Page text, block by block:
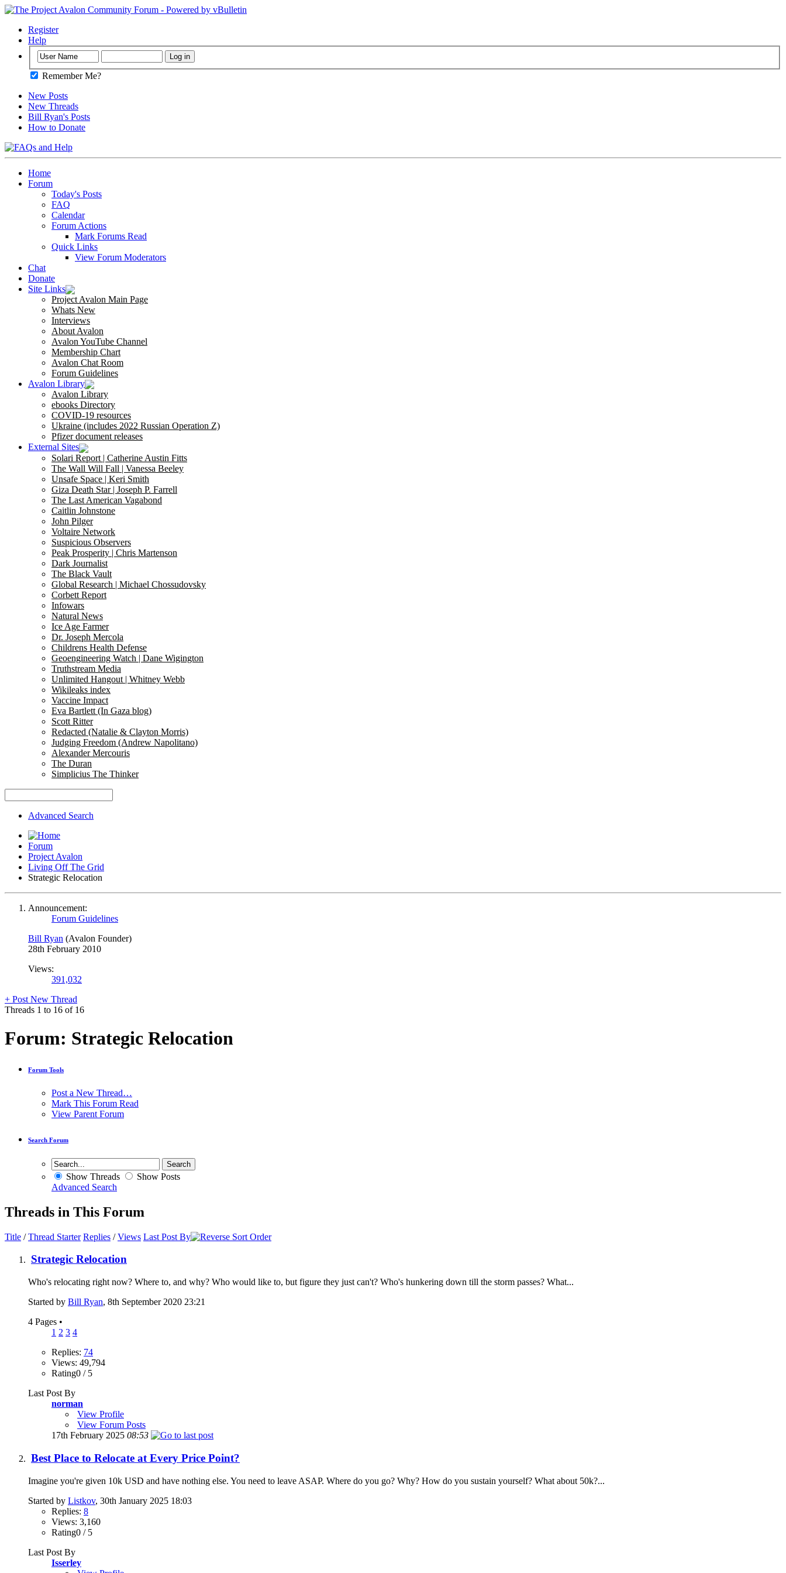
Register
Help
Remember Me?
New Posts
New Threads
Bill Ryan's Posts
How to Donate
Home
Forum
Today's Posts
FAQ
Calendar
Forum Actions
Mark Forums Read
Quick Links
View Forum Moderators
Chat
Donate
Site Links
Project Avalon Main Page
Whats New
Interviews
About Avalon
Avalon YouTube Channel
Membership Chart
Avalon Chat Room
Forum Guidelines
Avalon Library
Avalon Library
ebooks Directory
COVID-19 resources
Ukraine (includes 2022 Russian Operation Z)
Pfizer document releases
External Sites
Solari Report | Catherine Austin Fitts
The Wall Will Fall | Vanessa Beeley
Unsafe Space | Keri Smith
Giza Death Star | Joseph P. Farrell
The Last American Vagabond
Caitlin Johnstone
John Pilger
Voltaire Network
Suspicious Observers
Peak Prosperity | Chris Martenson
Dark Journalist
The Black Vault
Global Research | Michael Chossudovsky
Corbett Report
Infowars
Natural News
Ice Age Farmer
Dr. Joseph Mercola
Childrens Health Defense
Geoengineering Watch | Dane Wigington
Truthstream Media
Unlimited Hangout | Whitney Webb
Wikileaks index
Vaccine Impact
Eva Bartlett (In Gaza blog)
Scott Ritter
Redacted (Natalie & Clayton Morris)
Judging Freedom (Andrew Napolitano)
Alexander Mercouris
The Duran
Simplicius The Thinker
Advanced Search
Forum
Project Avalon
Living Off The Grid
Strategic Relocation
Announcement:
Forum Guidelines
Bill Ryan (Avalon Founder)
28th February 2010
Views:
391,032
+ Post New Thread
Threads 1 to 16 of 16
Forum: Strategic Relocation
Forum Tools
Post a New Thread…
Mark This Forum Read
View Parent Forum
Search Forum
Show Threads
Show Posts
Advanced Search
Threads in This Forum
Title /Thread Starter Replies /Views Last Post By
Strategic Relocation
Who's relocating right now? Where to, and why? Who would like to, but figure they just can't? Who's hunkering down till the storm passes? What...
Started by Bill Ryan, 8th September 2020 23:21
4 Pages •
1 2 3 4
Replies: 74
Views: 49,794
Rating0 / 5
Last Post By
norman
View Profile
View Forum Posts
17th February 2025 08:53
Best Place to Relocate at Every Price Point?
Imagine you're given 10k USD and have nothing else. You need to leave ASAP. Where do you go? Why? How do you sustain yourself? What about 50k?...
Started by Listkov, 30th January 2025 18:03
Replies: 8
Views: 3,160
Rating0 / 5
Last Post By
Isserley